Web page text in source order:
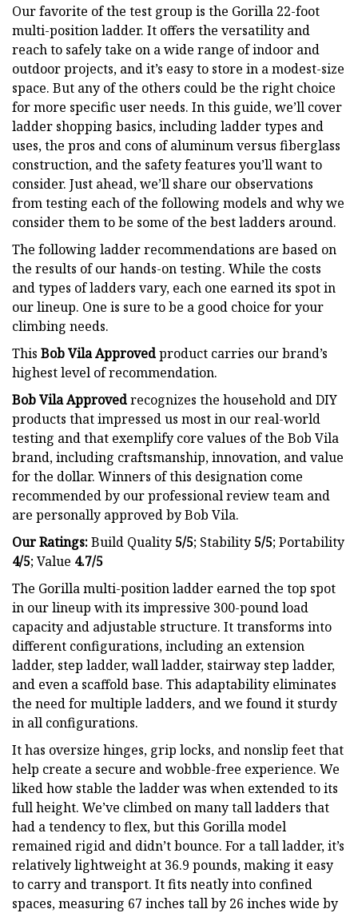
Our favorite of the test group is the Gorilla 22-foot
multi-position ladder. It offers the versatility and
reach to safely take on a wide range of indoor and
outdoor projects, and it’s easy to store in a modest-size
space. But any of the others could be the right choice
for more specific user needs. In this guide, we’ll cover
ladder shopping basics, including ladder types and
uses, the pros and cons of aluminum versus fiberglass
construction, and the safety features you’ll want to
consider. Just ahead, we’ll share our observations
from testing each of the following models and why we
consider them to be some of the best ladders around.
The following ladder recommendations are based on
the results of our hands-on testing. While the costs
and types of ladders vary, each one earned its spot in
our lineup. One is sure to be a good choice for your
climbing needs.
This Bob Vila Approvedproduct carries our brand’s
highest level of recommendation.
Bob Vila Approvedrecognizes the household and DIY
products that impressed us most in our real-world
testing and that exemplify core values of the Bob Vila
brand, including craftsmanship, innovation, and value
for the dollar. Winners of this designation come
recommended by our professional review team and
are personally approved by Bob Vila.
Our Ratings:Build Quality 5/5; Stability 5/5; Portability
4/5; Value 4.7/5
The Gorilla multi-position ladder earned the top spot
in our lineup with its impressive 300-pound load
capacity and adjustable structure. It transforms into
different configurations, including an extension
ladder, step ladder, wall ladder, stairway step ladder,
and even a scaffold base. This adaptability eliminates
the need for multiple ladders, and we found it sturdy
in all configurations.
It has oversize hinges, grip locks, and nonslip feet that
help create a secure and wobble-free experience. We
liked how stable the ladder was when extended to its
full height. We’ve climbed on many tall ladders that
had a tendency to flex, but this Gorilla model
remained rigid and didn’t bounce. For a tall ladder, it’s
relatively lightweight at 36.9 pounds, making it easy
to carry and transport. It fits neatly into confined
spaces, measuring 67 inches tall by 26 inches wide by